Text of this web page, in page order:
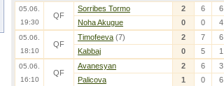
05.06.
19:30
QF
Sorribes Tormo 2 6
6
Noha Akugue
0 0 4
05.06.
18:10
QF
Timofeeva (7) 2 7
6
Kabbaj
0 5 1
05.06.
16:10
QF
Avanesyan 2 6 3
Palicova
1 0 6